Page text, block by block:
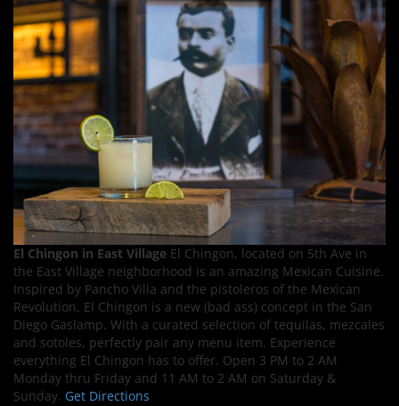
El Chingon in East Village El Chingon, located on 5th Ave in
the East Village neighborhood is an amazing Mexican Cuisine.
Inspired by Pancho Villa and the pistoleros of the Mexican
Revolution, El Chingon is a new (bad ass) concept in the San
Diego Gaslamp. With a curated selection of tequilas, mezcales
and sotoles, perfectly pair any menu item. Experience
everything El Chingon has to offer. Open 3 PM to 2 AM
Monday thru Friday and 11 AM to 2 AM on Saturday &
Sunday. Get Directions